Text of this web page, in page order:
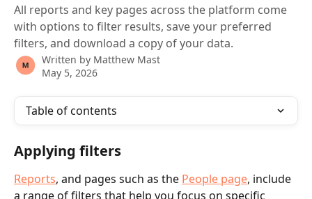
All reports and key pages across the platform come
with options to filter results, save your preferred
filters, and download a copy of your data.
Written by Matthew Mast
May 5, 2026
Table of contents
Applying filters
Reports, and pages such as the People page, include
a range of filters that help you focus on specific